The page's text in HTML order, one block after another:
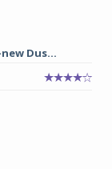
Dus...